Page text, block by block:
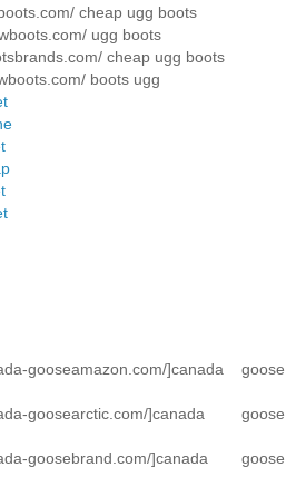
cheap ugg boots
ugg boots
cheap ugg boots
boots ugg
gooseamazon.com/]canada goose
goosearctic.com/]canada goose
goosebrand.com/]canada goose